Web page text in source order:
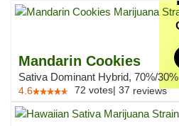
Mandarin Cookies
Sativa Dominant Hybrid, 70%/30%
4.6 72 votes| 37 reviews